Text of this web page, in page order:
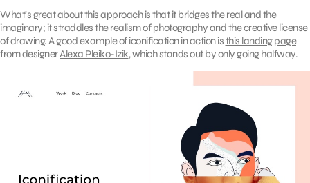
What’s great about this approach is that it bridges the real and the
imaginary; it straddles the realism of photography and the creative license
of drawing. A good example of iconification in action isthis landing page
from designerAlexa Pleiko-Izik, which stands out by only going halfway.